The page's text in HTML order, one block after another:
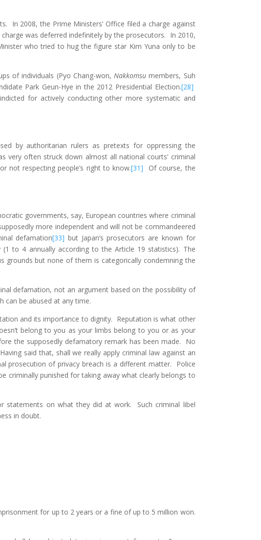
In 2008, the Prime Ministers’ Office filed a charge against
charge was deferred indefinitely by the prosecutors. In 2010,
who tried to hug the figure star Kim Yuna only to be
of individuals (Pyo Chang-won, Nakkomsu members, Suh
Park Geun-Hye in the 2012 Presidential Election.[28]
for actively conducting other more systematic and
by authoritarian rulers as pretexts for oppressing the
very often struck down almost all national courts’ criminal
not respecting people’s right to know.[31] Of course, the
governments, say, European countries where criminal
more independent and will not be commandeered
defamation[33] but Japan’s prosecutors are known for
to 4 annually according to the Article 19 statistics). The
grounds but none of them is categorically condemning the
defamation, not an argument based on the possibility of
can be abused at any time.
and its importance to dignity. Reputation is what other
belong to you as your limbs belong to you or as your
the supposedly defamatory remark has been made. No
said that, shall we really apply criminal law against an
prosecution of privacy breach is a different matter. Police
criminally punished for taking away what clearly belongs to
statements on what they did at work. Such criminal libel
in doubt.
for up to 2 years or a fine of up to 5 million won.